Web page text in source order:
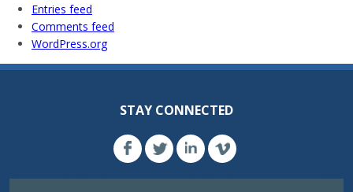
Entries feed
Comments feed
WordPress.org
STAY CONNECTED